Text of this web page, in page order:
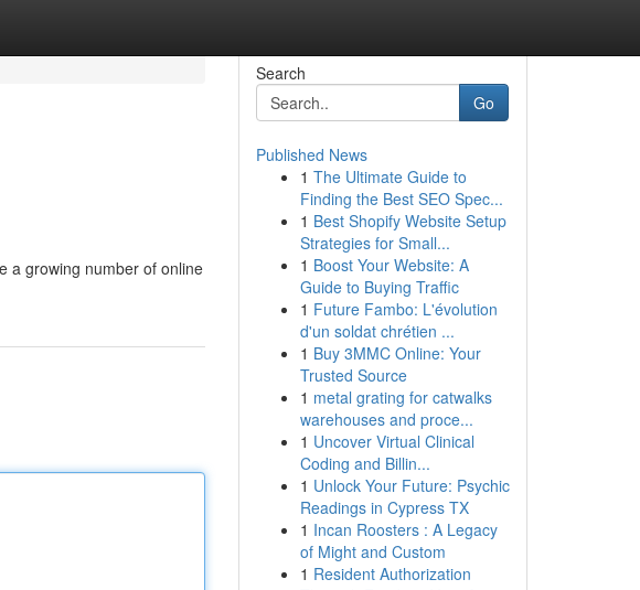
a growing number of online
Search
Go
Published News
1 The Ultimate Guide to
Finding the Best SEO Spec...
1 Best Shopify Website Setup
Strategies for Small...
1 Boost Your Website: A
Guide to Buying Traffic
1 Future Fambo: L'évolution
d'un soldat chrétien ...
1 Buy 3MMC Online: Your
Trusted Source
1 metal grating for catwalks
warehouses and proce...
1 Uncover Virtual Clinical
Coding and Billin...
1 Unlock Your Future: Psychic
Readings in Cypress TX
1 Incan Roosters : A Legacy
of Might and Custom
1 Resident Authorization